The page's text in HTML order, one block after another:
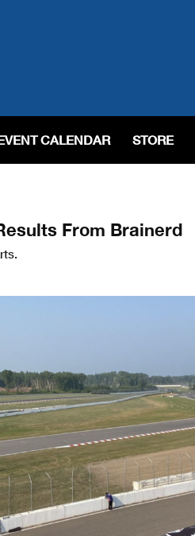
CALENDAR STORE
From Brainerd